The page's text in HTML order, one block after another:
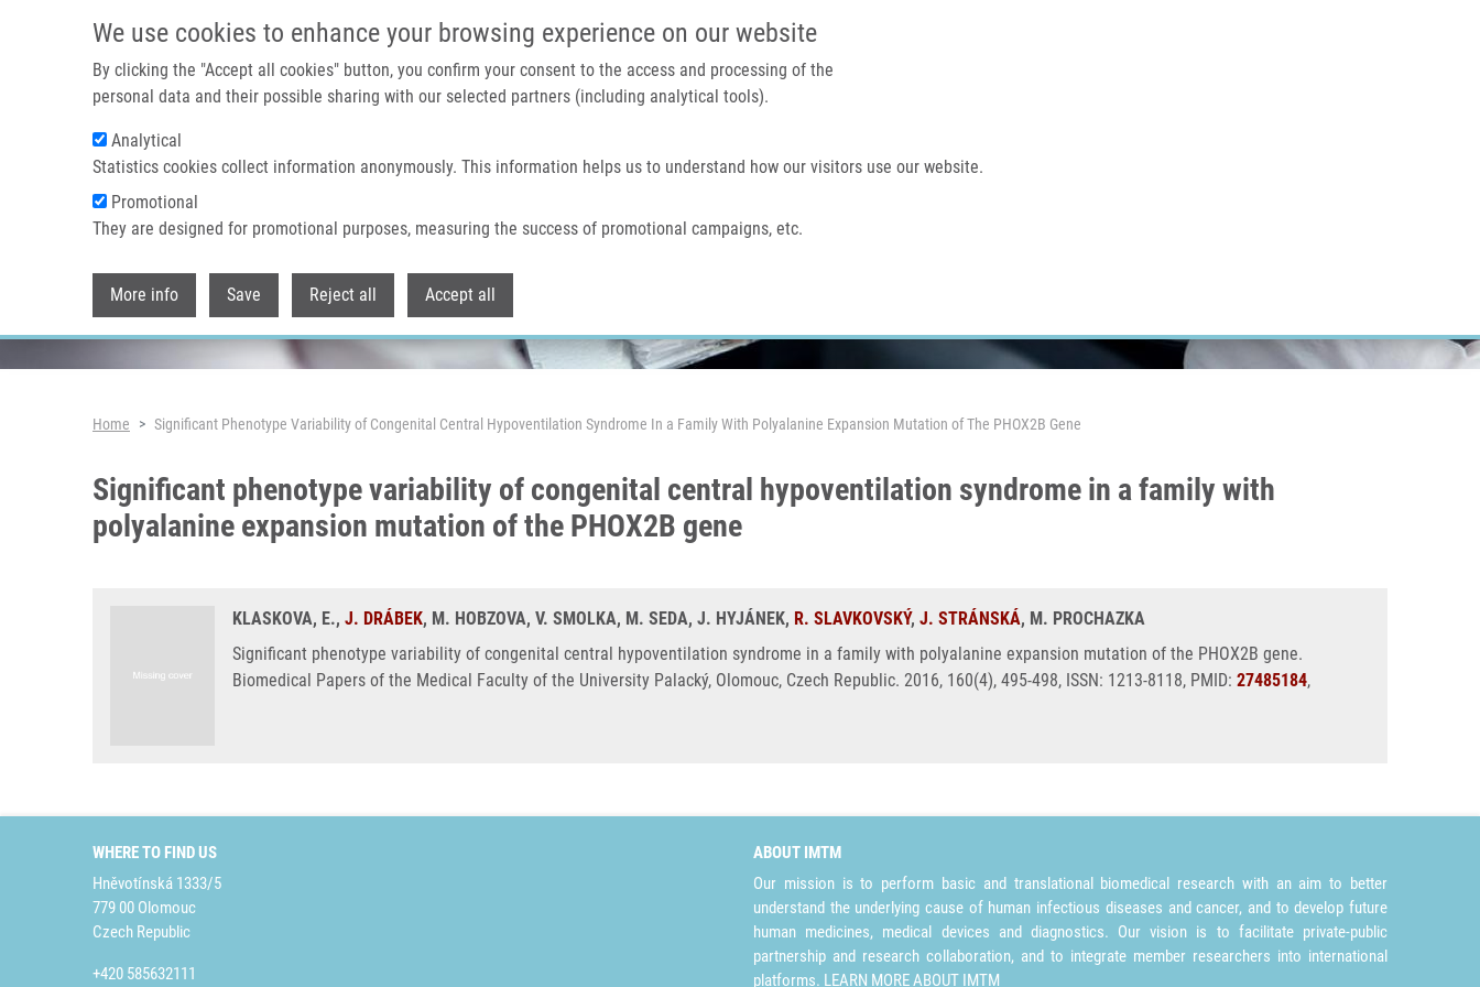
We use cookies to enhance your browsing experience on our website
By clicking the "Accept all cookies" button, you confirm your consent to the access and processing of the
personal data and their possible sharing with our selected partners (including analytical tools).
Analytical
Statistics cookies collect information anonymously. This information helps us to understand how our visitors use our website.
Promotional
They are designed for promotional purposes, measuring the success of promotional campaigns, etc.
More info Save Reject all Accept all
Home About us
Header image
Breadcrumb
Home Significant Phenotype Variability of Congenital Central Hypoventilation Syndrome In a Family With Polyalanine Expansion Mutation of The PHOX2B Gene
Significant phenotype variability of congenital central hypoventilation syndrome in a family with
polyalanine expansion mutation of the PHOX2B gene
KLASKOVA, E., J. DRÁBEK, M. HOBZOVA, V. SMOLKA, M. SEDA, J. HYJÁNEK, R. SLAVKOVSKÝ, J. STRÁNSKÁ, M. PROCHAZKA
Significant phenotype variability of congenital central hypoventilation syndrome in a family with polyalanine expansion mutation of the PHOX2B gene.
Biomedical Papers of the Medical Faculty of the University Palacký, Olomouc, Czech Republic. 2016, 160(4), 495-498, ISSN: 1213-8118, PMID: 27485184,
WHERE TO FIND US
Hněvotínská 1333/5
779 00 Olomouc
Czech Republic
+420 585632111
ABOUT IMTM
Our mission is to perform basic and translational biomedical research with an aim to better
understand the underlying cause of human infectious diseases and cancer, and to develop future
human medicines, medical devices and diagnostics. Our vision is to facilitate private-public
partnership and research collaboration, and to integrate member researchers into international
platforms. LEARN MORE ABOUT IMTM